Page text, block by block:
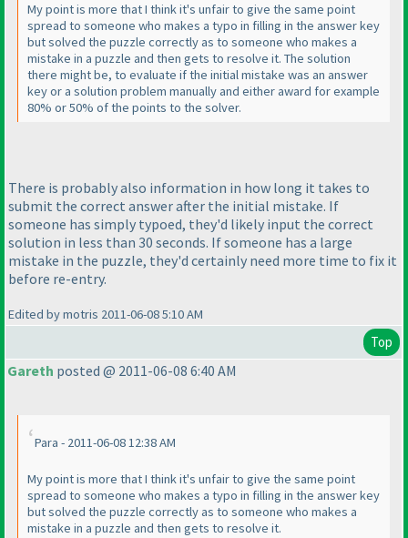
My point is more that I think it's unfair to give the same point
spread to someone who makes a typo in filling in the answer key
but solved the puzzle correctly as to someone who makes a
mistake in a puzzle and then gets to resolve it. The solution
there might be, to evaluate if the initial mistake was an answer
key or a solution problem manually and either award for example
80% or 50% of the points to the solver.
There is probably also information in how long it takes to
submit the correct answer after the initial mistake. If
someone has simply typoed, they'd likely input the correct
solution in less than 30 seconds. If someone has a large
mistake in the puzzle, they'd certainly need more time to fix it
before re-entry.
Edited by motris 2011-06-08 5:10 AM
Top
Gareth posted @ 2011-06-08 6:40 AM
Para - 2011-06-08 12:38 AM
My point is more that I think it's unfair to give the same point
spread to someone who makes a typo in filling in the answer key
but solved the puzzle correctly as to someone who makes a
mistake in a puzzle and then gets to resolve it.